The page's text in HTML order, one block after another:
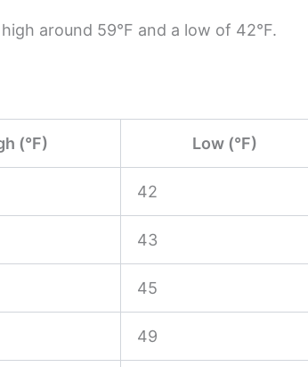
around 59°F and a low of 42°F.
(°F) Low (°F)
42
43
45
49